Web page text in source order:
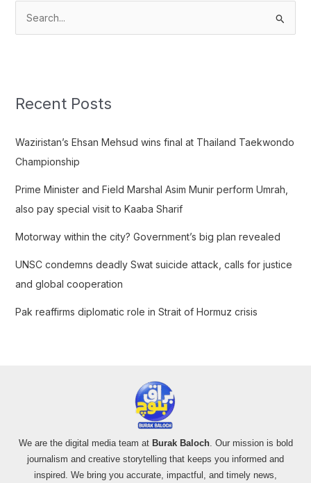
c
f
o
:
Recent Posts
Waziristan’s Ehsan Mehsud wins final at Thailand Taekwondo
Championship
Prime Minister and Field Marshal Asim Munir perform Umrah,
also pay special visit to Kaaba Sharif
Motorway within the city? Government’s big plan revealed
UNSC condemns deadly Swat suicide attack, calls for justice
and global cooperation
Pak reaffirms diplomatic role in Strait of Hormuz crisis
We are the digital media team at Burak Baloch. Our mission is bold
journalism and creative storytelling that keeps you informed and
inspired. We bring you accurate, impactful, and timely news,